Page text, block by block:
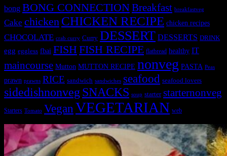
bong BONG CONNECTIONBreakfast breakfastveg
Cake chicken CHICKEN RECIPE chicken recipes
CHOCOLATE crab curry Curry DESSERT DESSERTS DRINK
egg eggless fbai FISHFISH RECIPE flatbread healthy IT
maincourse Mutton MUTTON RECIPE nonveg PASTA Peas
prawn prawns RICE sandwich sandwiches seafood seafood lovers
sidedishnonveg SNACKS soup starter starternonveg
Starters Tomato Vegan VEGETARIAN web